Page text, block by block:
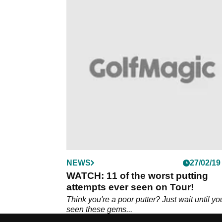
NEWS 27/02/19
WATCH: 11 of the worst putting
attempts ever seen on Tour!
Think you're a poor putter? Just wait until
seen these gems...